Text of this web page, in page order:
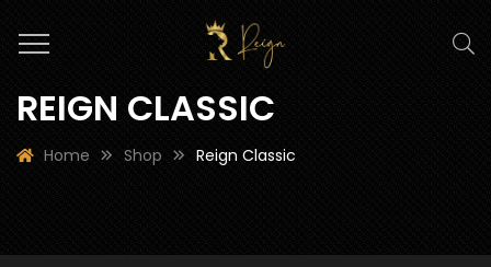
REIGN CLASSIC
Home Shop Reign Classic